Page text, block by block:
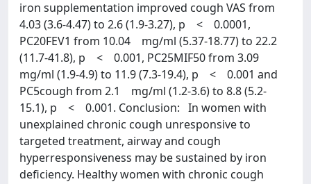
iron supplementation improved cough VAS from
4.03 (3.6-4.47) to 2.6 (1.9-3.27), p < 0.0001,
PC20FEV1 from 10.04 mg/ml (5.37-18.77) to 22.2
(11.7-41.8), p < 0.001, PC25MIF50 from 3.09
mg/ml (1.9-4.9) to 11.9 (7.3-19.4), p < 0.001 and
PC5cough from 2.1 mg/ml (1.2-3.6) to 8.8 (5.2-
15.1), p < 0.001. Conclusion: In women with
unexplained chronic cough unresponsive to
targeted treatment, airway and cough
hyperresponsiveness may be sustained by iron
deficiency. Healthy women with chronic cough